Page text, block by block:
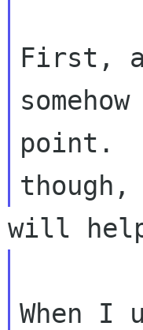
First,
point.
When I